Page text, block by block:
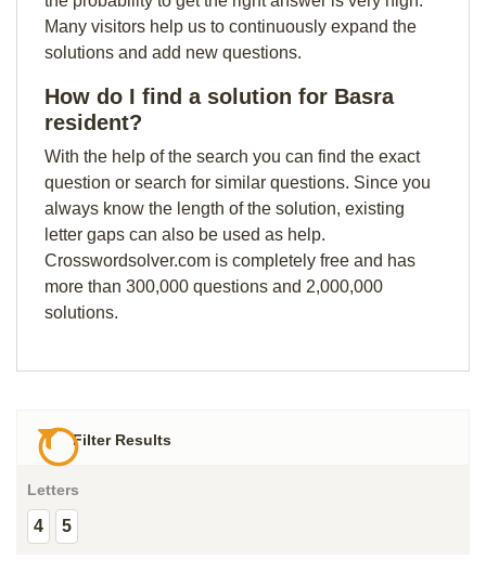
Many visitors help us to continuously expand the
solutions and add new questions.
How do I find a solution for Basra
resident?
With the help of the search you can find the exact
question or search for similar questions. Since you
always know the length of the solution, existing
letter gaps can also be used as help.
Crosswordsolver.com is completely free and has
more than 300,000 questions and 2,000,000
solutions.
Filter Results
Letters
4 5